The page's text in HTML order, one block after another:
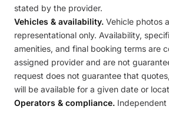
stated by the provider.
Vehicles & availability. Vehicle photos
representational only. Availability,
amenities, and final booking terms are
assigned provider and are not
request does not guarantee that
will be available for a given date or
Operators & compliance. Independent